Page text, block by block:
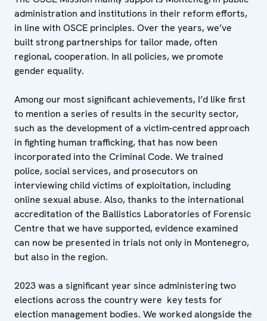
administration and institutions in their reform efforts,
in line with OSCE principles. Over the years, we’ve
built strong partnerships for tailor made, often
regional, cooperation. In all policies, we promote
gender equality.
Among our most significant achievements, I’d like first
to mention a series of results in the security sector,
such as the development of a victim-centred approach
in fighting human trafficking, that has now been
incorporated into the Criminal Code. We trained
police, social services, and prosecutors on
interviewing child victims of exploitation, including
online sexual abuse. Also, thanks to the international
accreditation of the Ballistics Laboratories of Forensic
Centre that we have supported, evidence examined
can now be presented in trials not only in Montenegro,
but also in the region.
2023 was a significant year since administering two
elections across the country were key tests for
election management bodies. We worked alongside the